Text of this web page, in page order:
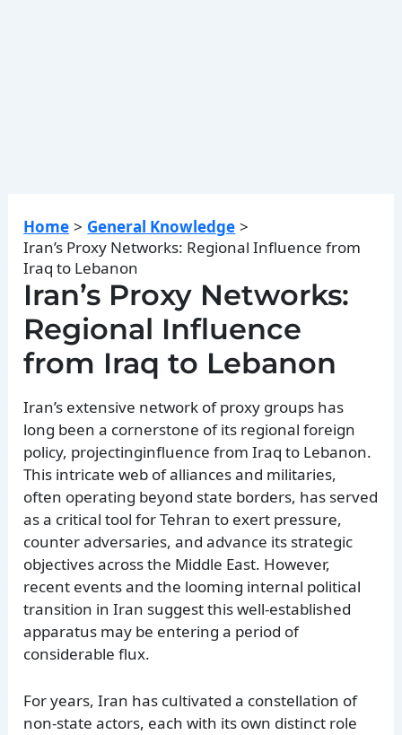
Home
General Knowledge
Iran’s Proxy Networks: Regional Influence from
Iraq to Lebanon
Iran’s Proxy Networks:
Regional Influence
from Iraq to Lebanon
Iran’s extensive network of proxy groups has
long been a cornerstone of its regional foreign
policy, projectinginfluence from Iraq to Lebanon.
This intricate web of alliances and militaries,
often operating beyond state borders, has served
as a critical tool for Tehran to exert pressure,
counter adversaries, and advance its strategic
objectives across the Middle East. However,
recent events and the looming internal political
transition in Iran suggest this well-established
apparatus may be entering a period of
considerable flux.
For years, Iran has cultivated a constellation of
non-state actors, each with its own distinct role